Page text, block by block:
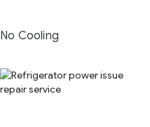
No Cooling